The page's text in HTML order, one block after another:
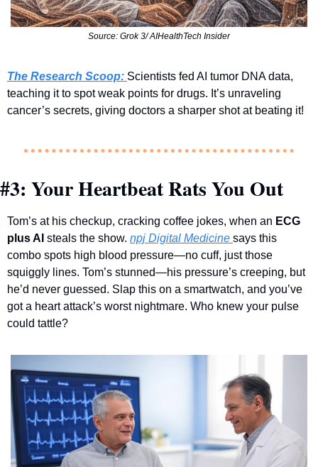
Source: Grok 3/ AIHealthTech Insider
The Research Scoop: Scientists fed AI tumor DNA data,
teaching it to spot weak points for drugs. It’s unraveling
cancer’s secrets, giving doctors a sharper shot at beating it!
#3: Your Heartbeat Rats You Out
Tom’s at his checkup, cracking coffee jokes, when an ECG
plus AI steals the show. npj Digital Medicine says this
combo spots high blood pressure—no cuff, just those
squiggly lines. Tom’s stunned—his pressure’s creeping, but
he’d never guessed. Slap this on a smartwatch, and you’ve
got a heart attack’s worst nightmare. Who knew your pulse
could tattle?